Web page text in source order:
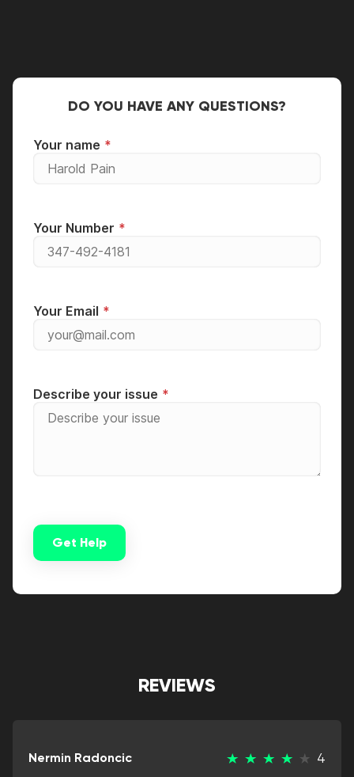
DO YOU HAVE ANY QUESTIONS?
Your name
Your Number
Your Email
Describe your issue
Get Help
REVIEWS
Nermin Radoncic
4